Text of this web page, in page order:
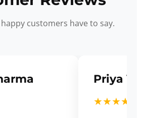
customers have to say.
Priya
★★★★★